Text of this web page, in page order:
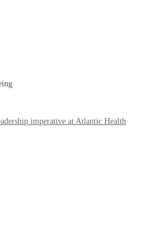
imperative at Atlantic Health